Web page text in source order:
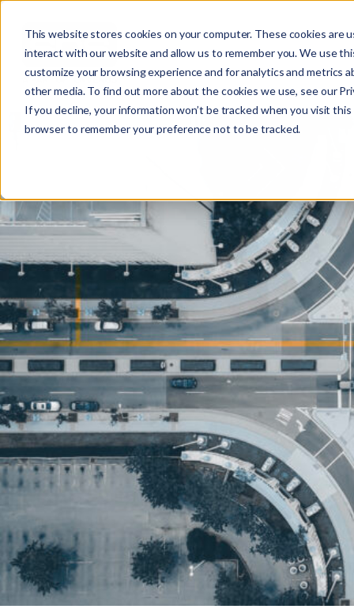
This website stores cookies on your computer. These cookies are
interact with our website and allow us to remember you. We use
customize your browsing experience and for analytics and metrics
other media. To find out more about the cookies we use, see our
If you decline, your information won’t be tracked when you visit
browser to remember your preference not to be tracked.
e
a
r
r
: